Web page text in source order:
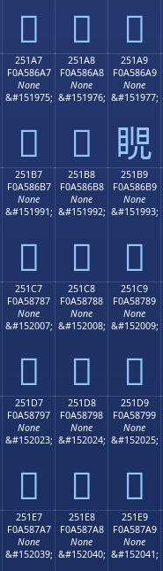
𥆗 𥆘 𥆙
251A7
F0A586A7
None
&#151975;
𥆧
251A8
F0A586A8
None
&#151976;
𥆨
251A9
F0A586A9
None
&#151977;
𥆩
251B7
F0A586B7
None
&#151991;
𥆷
251B8
F0A586B8
None
&#151992;
𥆸
251B9
F0A586B9
None
&#151993;
𥆹
251C7
F0A58787
None
&#152007;
𥇇
251C8
F0A58788
None
&#152008;
𥇈
251C9
F0A58789
None
&#152009;
𥇉
251D7
F0A58797
None
&#152023;
𥇗
251D8
F0A58798
None
&#152024;
𥇘
251D9
F0A58799
None
&#152025;
𥇙
251E7
F0A587A7
None
&#152039;
251E8
F0A587A8
None
&#152040;
251E9
F0A587A9
None
&#152041;